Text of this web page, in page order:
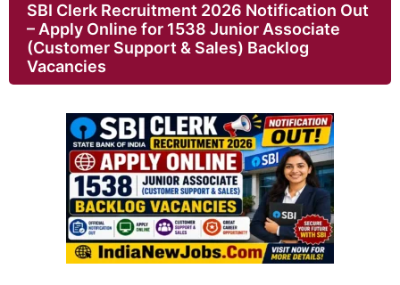
SBI Clerk Recruitment 2026 Notification Out
– Apply Online for 1538 Junior Associate
(Customer Support & Sales) Backlog
Vacancies